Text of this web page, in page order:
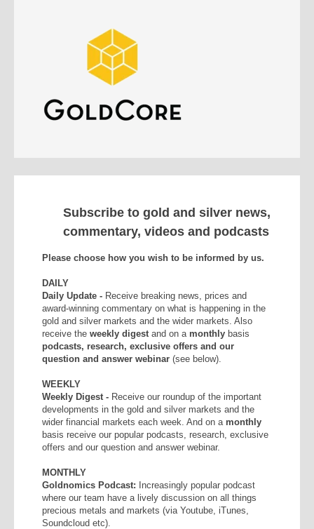
Subscribe to gold and silver news,
commentary, videos and podcasts
Please choose how you wish to be informed by us.
DAILY
Daily Update - Receive breaking news, prices and
award-winning commentary on what is happening in the
gold and silver markets and the wider markets. Also
receive the weekly digestand on a monthly basis
podcasts, research, exclusive offers and our
question and answer webinar (see below).
WEEKLY
Weekly Digest - Receive our roundup of the important
developments in the gold and silver markets and the
wider financial markets each week. And on a monthly
basis receive our popular podcasts, research, exclusive
offers and our question and answer webinar.
MONTHLY
Goldnomics Podcast:
Increasingly popular podcast
where our team have a lively discussion on all things
precious metals and markets (via Youtube, iTunes,
Soundcloud etc).